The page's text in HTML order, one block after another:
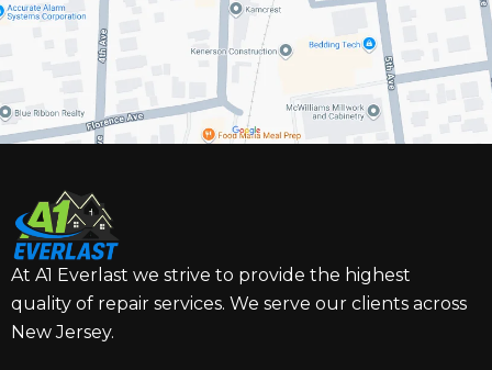
At A1 Everlast we strive to provide the highest
quality of repair services. We serve our clients across
New Jersey.